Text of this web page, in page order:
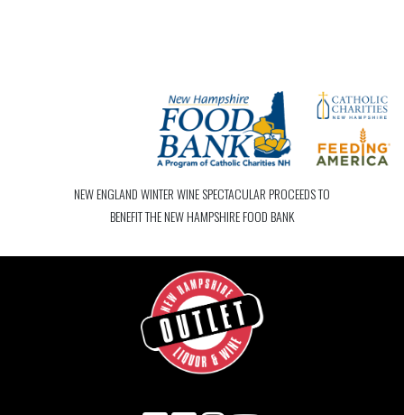
NEW ENGLAND WINTER WINE SPECTACULAR PROCEEDS TO
BENEFIT THE NEW HAMPSHIRE FOOD BANK